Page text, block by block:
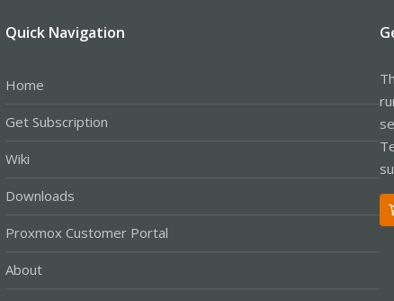
Quick Navigation
Home
Get Subscription
Wiki
Downloads
Proxmox Customer Portal
About